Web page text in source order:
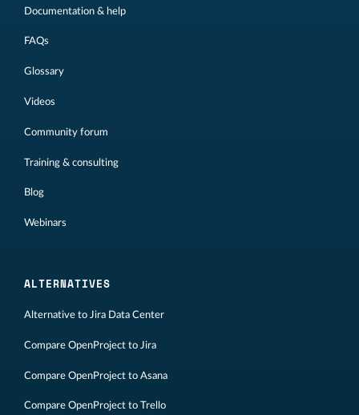
Documentation & help
FAQs
Glossary
Videos
Community forum
Training & consulting
Blog
Webinars
ALTERNATIVES
Alternative to Jira Data Center
Compare OpenProject to Jira
Compare OpenProject to Asana
Compare OpenProject to Trello